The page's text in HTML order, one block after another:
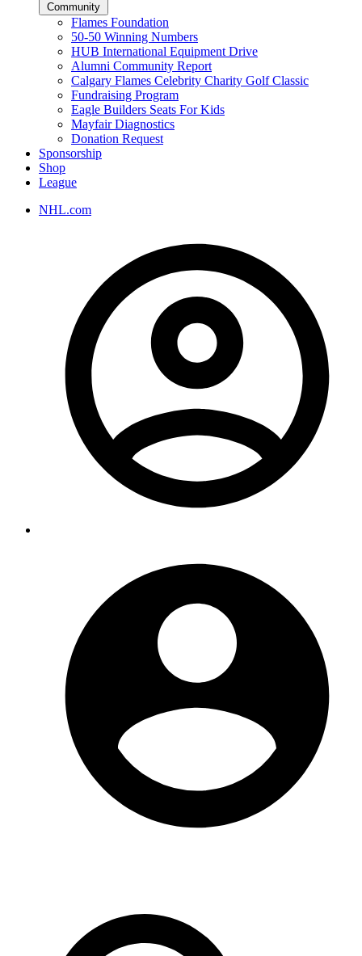
Community
Flames Foundation
50-50 Winning Numbers
HUB International Equipment Drive
Alumni Community Report
Calgary Flames Celebrity Charity Golf Classic
Fundraising Program
Eagle Builders Seats For Kids
Mayfair Diagnostics
Donation Request
Sponsorship
Shop
League
NHL.com